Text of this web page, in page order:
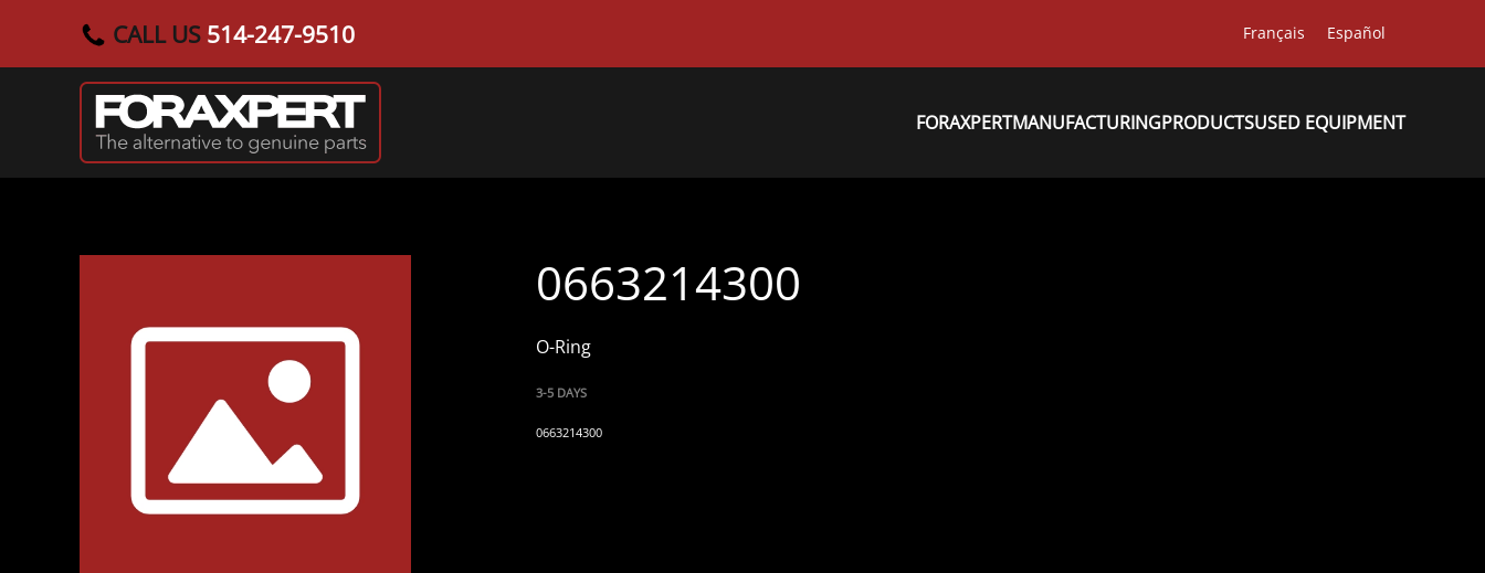
Skip to main content
CALL US 514-247-9510 Français Español
FORAXPERTMANUFACTURINGPRODUCTSUSED EQUIPMENT
0663214300
O-Ring
3-5 DAYS
0663214300